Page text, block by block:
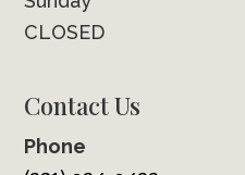
CLOSED
Contact Us
Phone